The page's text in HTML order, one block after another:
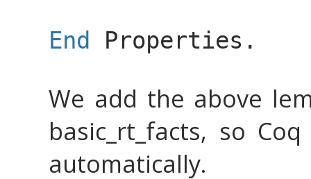
End
Properties .
We add the above
basic_rt_facts, so
automatically.